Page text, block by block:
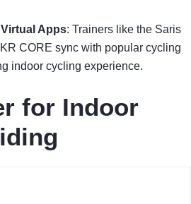
Apps: Trainers like the Saris
CORE sync with popular cycling
indoor cycling experience.
for Indoor